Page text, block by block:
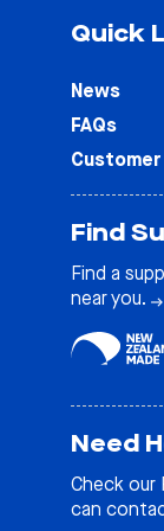
Quick
News
FAQs
Find
Find a
near you.
Need
Check our
can